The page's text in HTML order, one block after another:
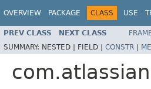
OVERVIEW PACKAGE CLASS USE
PREV CLASS NEXT CLASS
SUMMARY: NESTED | FIELD | CONSTR |